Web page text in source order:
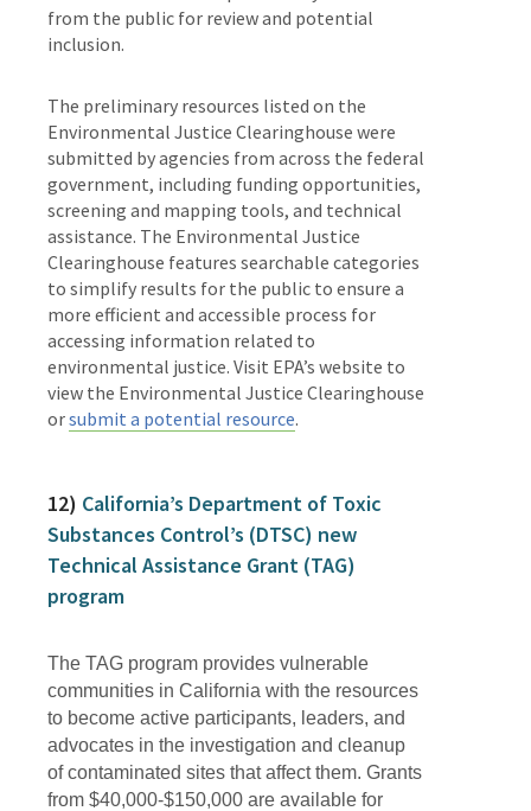
from the public for review and potential
inclusion.
The preliminary resources listed on the
Environmental Justice Clearinghouse were
submitted by agencies from across the federal
government, including funding opportunities,
screening and mapping tools, and technical
assistance. The Environmental Justice
Clearinghouse features searchable categories
to simplify results for the public to ensure a
more efficient and accessible process for
accessing information related to
environmental justice. Visit EPA’s website to
view the Environmental Justice Clearinghouse
orsubmit a potential resource.
12) California’s Department of Toxic
Substances Control’s (DTSC) new
Technical Assistance Grant (TAG)
program
The TAG program provides vulnerable
communities in California with the resources
to become active participants, leaders, and
advocates in the investigation and cleanup
of contaminated sites that affect them. Grants
from $40,000-$150,000 are available for